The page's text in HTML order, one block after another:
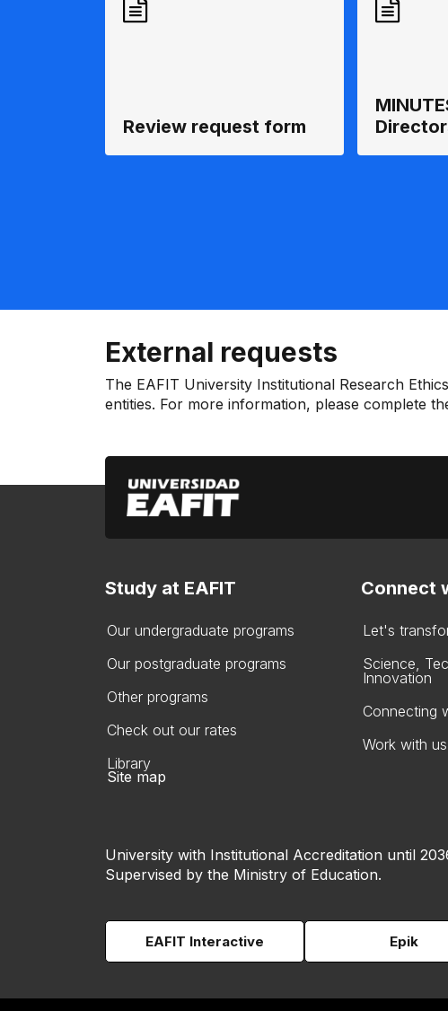
Review request form
External requests
The EAFIT University Institutional Research
entities. For more information, please complete
Study at EAFIT
Our undergraduate programs
Our postgraduate programs
Other programs
Check out our rates
Library
Connect
Let's
Science,
Innovation
Connecting
Work with us
Site map
University with Institutional Accreditation until
Supervised by the Ministry of Education.
EAFIT Interactive Epik